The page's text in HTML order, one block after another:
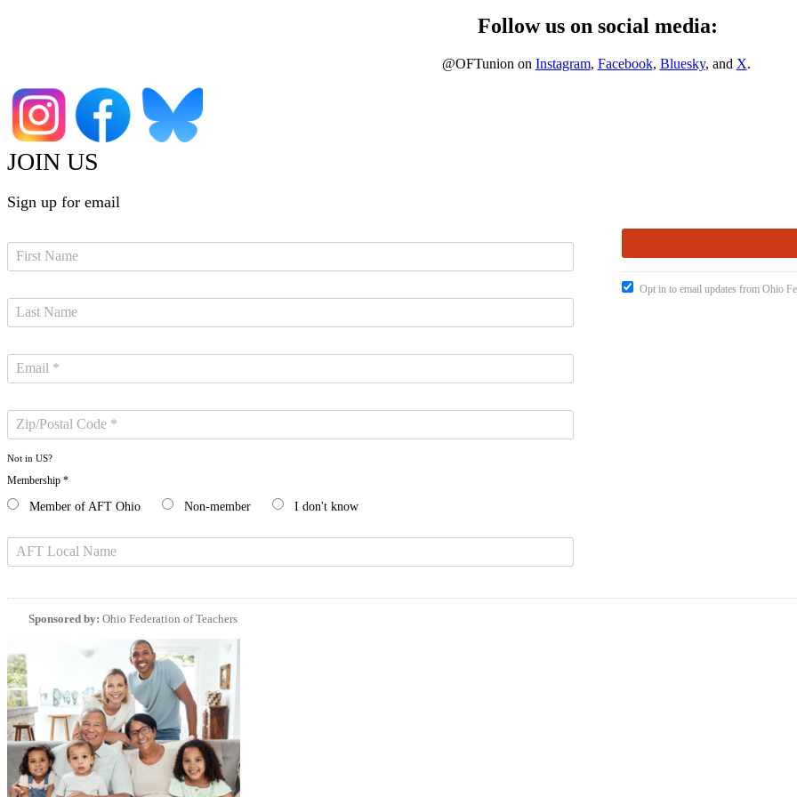
Follow us on social media:
@OFTunion on Instagram, Facebook, Bluesky, and X.
JOIN US
Sign up for email
Not in US?
Membership *
Member of AFT Ohio Non-member I don't know
Opt in to email updates from Ohio
Sponsored by: Ohio Federation of Teachers